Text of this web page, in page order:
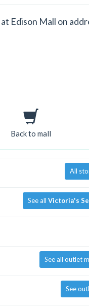
Edison Mall on
Back to mall
All
See all Victoria's
See all outlet
See